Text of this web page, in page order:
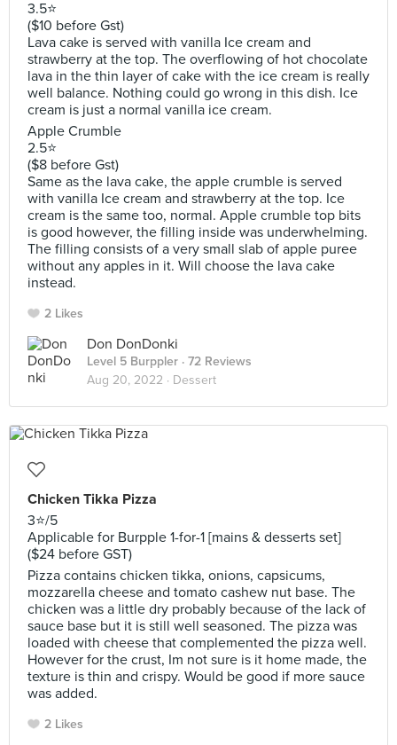
3.5⭐️
($10 before Gst)
Lava cake is served with vanilla Ice cream and
strawberry at the top. The overflowing of hot chocolate
lava in the thin layer of cake with the ice cream is really
well balance. Nothing could go wrong in this dish. Ice
cream is just a normal vanilla ice cream.
Apple Crumble
2.5⭐️
($8 before Gst)
Same as the lava cake, the apple crumble is served
with vanilla Ice cream and strawberry at the top. Ice
cream is the same too, normal. Apple crumble top bits
is good however, the filling inside was underwhelming.
The filling consists of a very small slab of apple puree
without any apples in it. Will choose the lava cake
instead.
2 Likes
Don DonDonki
Level 5 Burppler · 72 Reviews
Aug 20, 2022 · Dessert
Chicken Tikka Pizza
3⭐️/5
Applicable for Burpple 1-for-1 [mains & desserts set]
($24 before GST)
Pizza contains chicken tikka, onions, capsicums,
mozzarella cheese and tomato cashew nut base. The
chicken was a little dry probably because of the lack of
sauce base but it is still well seasoned. The pizza was
loaded with cheese that complemented the pizza well.
However for the crust, Im not sure is it home made, the
texture is thin and crispy. Would be good if more sauce
was added.
2 Likes